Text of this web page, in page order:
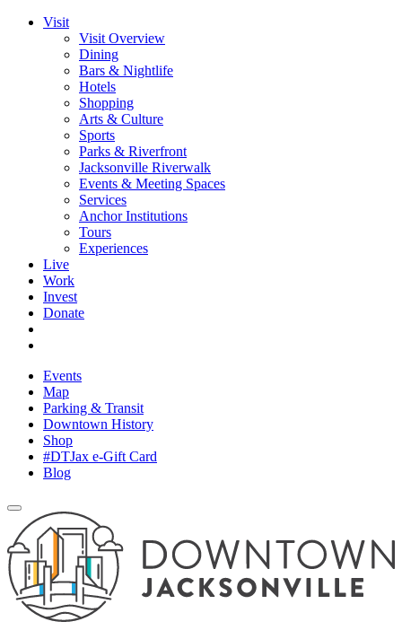
Visit
Visit Overview
Dining
Bars & Nightlife
Hotels
Shopping
Arts & Culture
Sports
Parks & Riverfront
Jacksonville Riverwalk
Events & Meeting Spaces
Services
Anchor Institutions
Tours
Experiences
Live
Work
Invest
Donate
Events
Map
Parking & Transit
Downtown History
Shop
#DTJax e-Gift Card
Blog